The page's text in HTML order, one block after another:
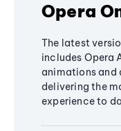
Opera
The latest
includes Opera
animations and
delivering the
experience to